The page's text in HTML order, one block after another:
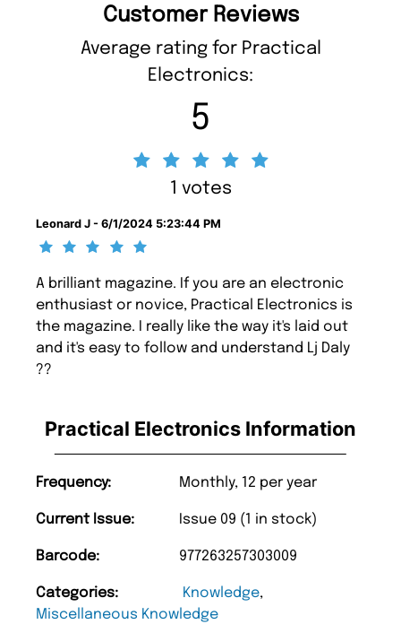
Practical Electronics Information
Frequency: Monthly, 12 per year
Current Issue: Issue 09 (1 in stock)
Barcode: 977263257303009
Categories: Knowledge,
Miscellaneous Knowledge
Customer Reviews
Average rating for Practical
Electronics:
5
1 votes
Leonard J - 6/1/2024 5:23:44 PM
A brilliant magazine. If you are an electronic
enthusiast or novice, Practical Electronics is
the magazine. I really like the way it's laid out
and it's easy to follow and understand Lj Daly
??